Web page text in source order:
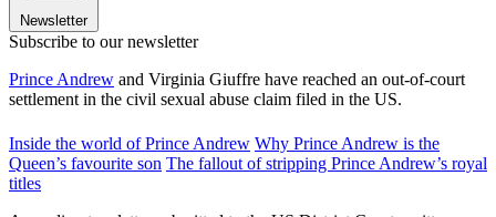
Newsletter
Subscribe to our newsletter
Prince Andrew and Virginia Giuffre have reached an out-of-court
settlement in the civil sexual abuse claim filed in the US.
Inside the world of Prince Andrew Why Prince Andrew is the
Queen’s favourite son The fallout of stripping Prince Andrew’s royal
titles